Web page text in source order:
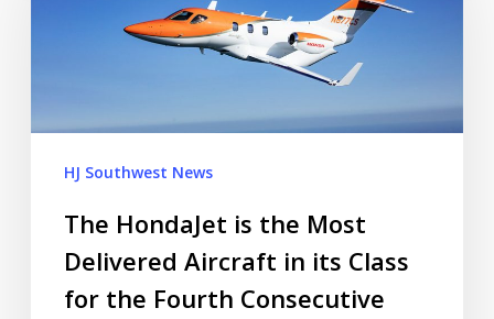
HJ Southwest News
The HondaJet is the Most
Delivered Aircraft in its Class
for the Fourth Consecutive